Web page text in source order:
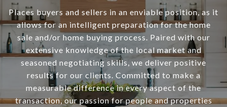
Places buyers and sellers in an enviable position, as it
allows for an intelligent preparation for the home
sale and/or home buying process. Paired with our
extensive knowledge of the local market and
seasoned negotiating skills, we deliver positive
results for our clients. Committed to make a
measurable difference in every aspect of the
transaction, our passion for people and properties